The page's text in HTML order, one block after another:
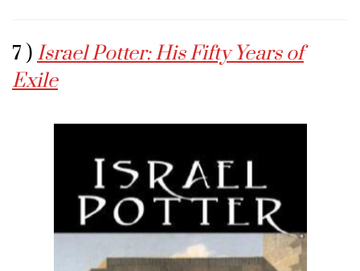
7 ) Israel Potter: His Fifty Years of
Exile